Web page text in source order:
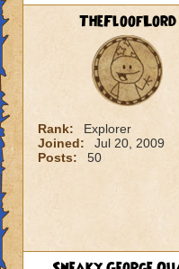
TheFloofLord
Rank:
Explorer
Joined:
Jul 20, 2009
Posts:
50